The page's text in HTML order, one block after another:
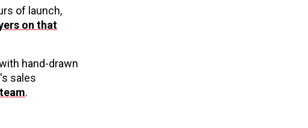
of launch,
on that
hand-drawn
sales
.